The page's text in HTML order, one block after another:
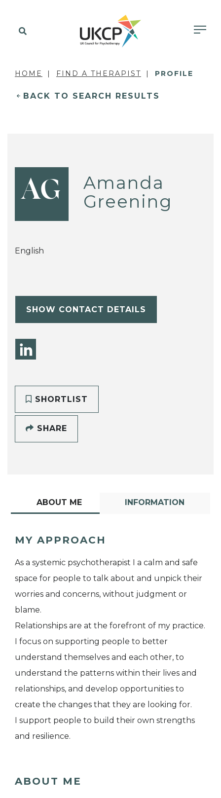
HOME FIND A THERAPIST PROFILE
BACK TO SEARCH RESULTS
AG
Amanda
Greening
English
SHOW CONTACT DETAILS
SHORTLIST
SHARE
ABOUT ME INFORMATION
MY APPROACH
As a systemic psychotherapist I a calm and safe
space for people to talk about and unpick their
worries and concerns, without judgment or
blame.
Relationships are at the forefront of my practice.
I focus on supporting people to better
understand themselves and each other, to
understand the patterns within their lives and
relationships, and develop opportunities to
create the changes that they are looking for.
I support people to build their own strengths
and resilience.
ABOUT ME